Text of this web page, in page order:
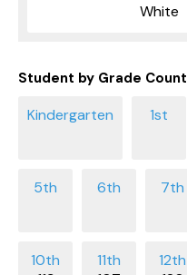
White
Student by Grade Count